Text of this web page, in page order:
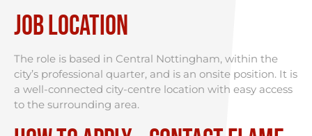
Job Location
The role is based in Central Nottingham, within the
city’s professional quarter, and is an onsite position. It is
a well-connected city-centre location with easy access
to the surrounding area.